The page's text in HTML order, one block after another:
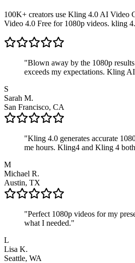
100K+ creators use Kling 4.0 AI Video
Video 4.0 Free for 1080p videos. kling
"Blown away by the 1080p
exceeds my expectations. Kling
S
Sarah M.
San Francisco, CA
"Kling 4.0 generates accurate
me hours. Kling4 and Kling 4
M
Michael R.
Austin, TX
"Perfect 1080p videos for my
what I needed."
L
Lisa K.
Seattle, WA